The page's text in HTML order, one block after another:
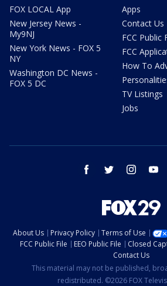
FOX LOCAL App
New Jersey News -
My9NJ
New York News - FOX 5
NY
Washington DC News -
FOX 5 DC
Apps
Contact Us
FCC Public
FCC
How To
TV Listings
Jobs
facebook twitter instagram
About Us Privacy Policy Terms of Use
FCC Public File
EEO Public File Closed
Contact Us
This material may not be published,
redistributed. ©2026 FOX